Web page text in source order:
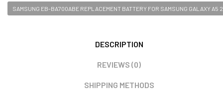
SAMSUNG EB-BA700ABE REPLACEMENT BATTERY FOR SAMSUNG GALAXY A5
DESCRIPTION
REVIEWS (0)
SHIPPING METHODS